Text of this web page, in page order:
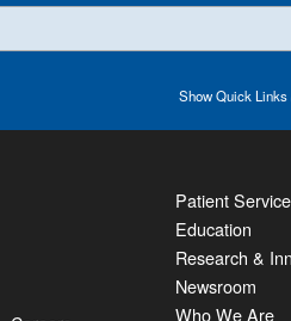
ShowQuick Links
Patient
Education
Research &
Newsroom
Who We Are